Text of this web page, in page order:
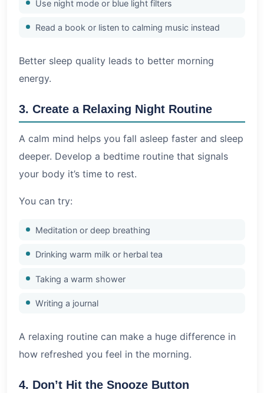
Use night mode or blue light filters
Read a book or listen to calming music instead
Better sleep quality leads to better morning
energy.
3. Create a Relaxing Night Routine
A calm mind helps you fall asleep faster and sleep
deeper. Develop a bedtime routine that signals
your body it’s time to rest.
You can try:
Meditation or deep breathing
Drinking warm milk or herbal tea
Taking a warm shower
Writing a journal
A relaxing routine can make a huge difference in
how refreshed you feel in the morning.
4. Don’t Hit the Snooze Button